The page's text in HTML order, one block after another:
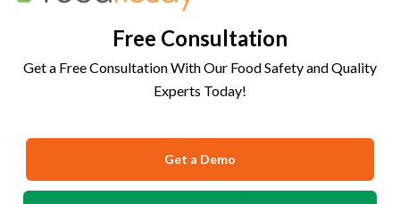
Free Consultation
Get a Free Consultation With Our Food Safety and Quality
Experts Today!
Get a Demo